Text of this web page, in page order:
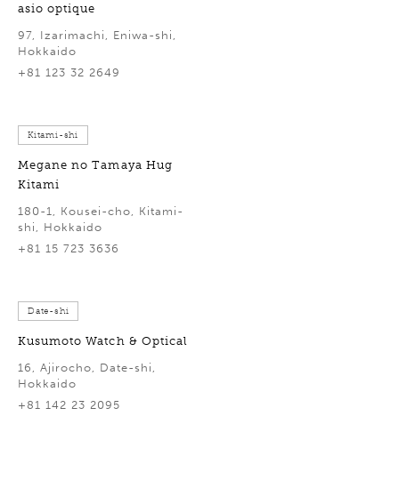
asio optique
97, Izarimachi, Eniwa-shi,
Hokkaido
+81 123 32 2649
Kitami-shi
Megane no Tamaya Hug
Kitami
180-1, Kousei-cho, Kitami-
shi, Hokkaido
+81 15 723 3636
Date-shi
Kusumoto Watch & Optical
16, Ajirocho, Date-shi,
Hokkaido
+81 142 23 2095